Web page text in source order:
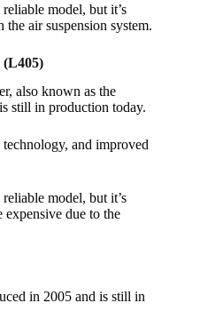
model, but it’s
air suspension system.
(L405)
also known as the
still in production today.
technology, and improved
model, but it’s
expensive due to the
in 2005 and is still in